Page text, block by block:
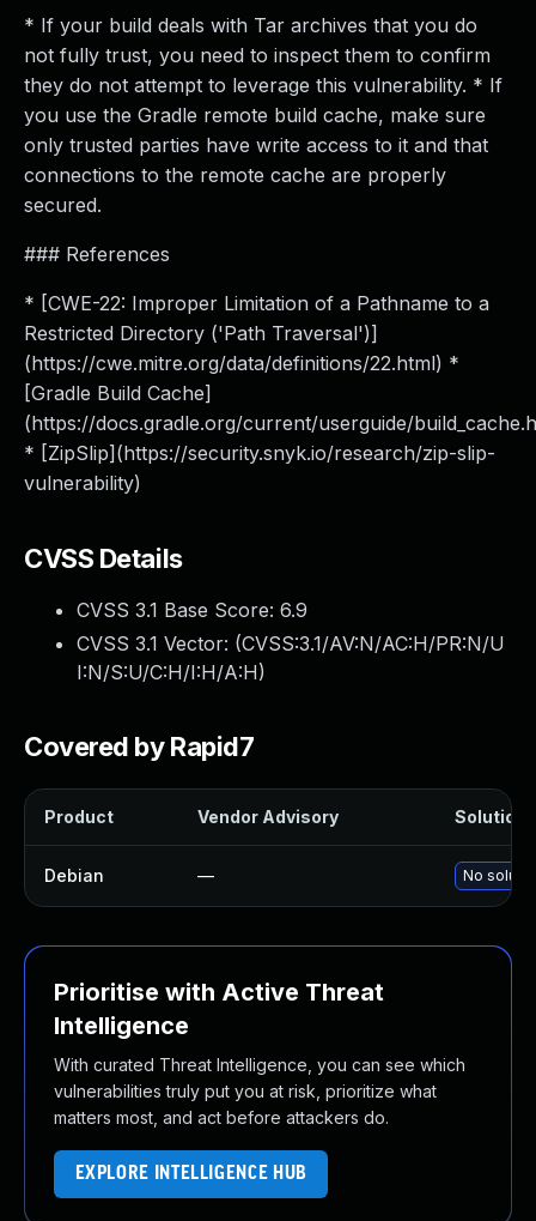
* If your build deals with Tar archives that you do
not fully trust, you need to inspect them to confirm
they do not attempt to leverage this vulnerability. * If
you use the Gradle remote build cache, make sure
only trusted parties have write access to it and that
connections to the remote cache are properly
secured.
### References
* [CWE-22: Improper Limitation of a Pathname to a
Restricted Directory ('Path Traversal')]
(https://cwe.mitre.org/data/definitions/22.html) *
[Gradle Build Cache]
(https://docs.gradle.org/current/userguide/
* [ZipSlip](https://security.snyk.io/research/zip-slip-
vulnerability)
CVSS Details
CVSS 3.1 Base Score: 6.9
CVSS 3.1 Vector: (CVSS:3.1/AV:N/AC:H/PR:N/U
I:N/S:U/C:H/I:H/A:H)
Covered by Rapid7
Product Vendor Advisory Solution
Debian — No
Prioritise with Active Threat
Intelligence
With curated Threat Intelligence, you can see which
vulnerabilities truly put you at risk, prioritize what
matters most, and act before attackers do.
EXPLORE INTELLIGENCE HUB